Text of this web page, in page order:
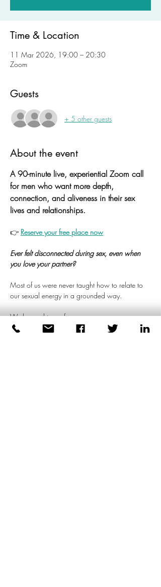
Time & Location
11 Mar 2026, 19:00 – 20:30
Zoom
Guests
+ 5 other guests
About the event
A 90-minute live, experiential Zoom call
for men who want more depth,
connection, and aliveness in their sex
lives and relationships.
👉 Reserve your free place now
Ever felt disconnected during sex, even when
you love your partner?
Most of us were never taught how to relate to
our sexual energy in a grounded way.
We learned to perform.
To please.